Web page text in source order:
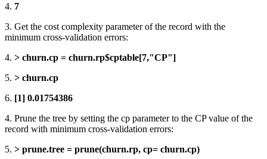
4. 7
3. Get the cost complexity parameter of the record with the
minimum cross-validation errors:
4. > churn.cp = churn.rp$cptable[7,"CP"]
5. > churn.cp
6. [1] 0.01754386
4. Prune the tree by setting the cp parameter to the CP value of the
record with minimum cross-validation errors:
5. > prune.tree = prune(churn.rp, cp= churn.cp)